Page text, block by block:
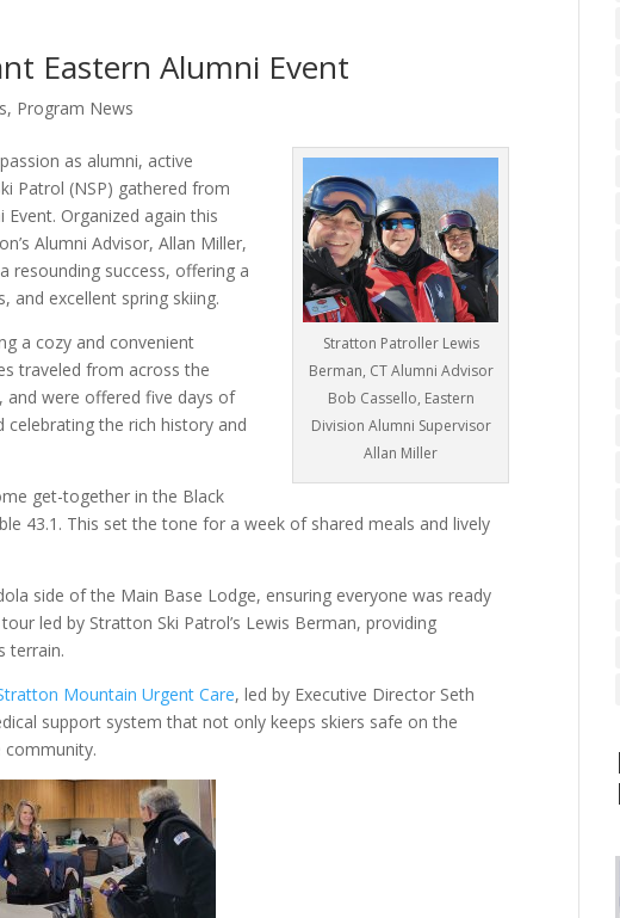
Eastern Alumni Event
, Program News
Stratton Patroller Lewis
Berman, CT Alumni Advisor
Bob Cassello, Eastern
Division Alumni Supervisor
Allan Miller
as alumni, active
Patrol (NSP) gathered from
Organized again this
Alumni Advisor, Allan Miller,
resounding success, offering a
and excellent spring skiing.
a cozy and convenient
traveled from across the
and were offered five days of
the rich history and
get-together in the Black
43.1. This set the tone for a week of shared meals and lively
side of the Main Base Lodge, ensuring everyone was ready
led by Stratton Ski Patrol’s Lewis Berman, providing
terrain.
Mountain Urgent Care, led by Executive Director Seth
support system that not only keeps skiers safe on the
community.